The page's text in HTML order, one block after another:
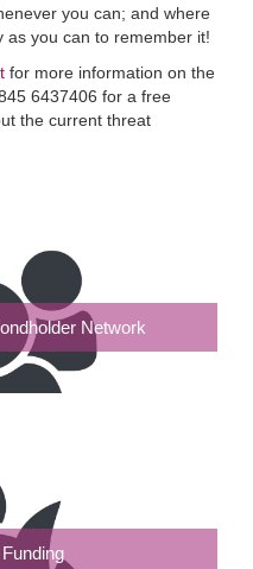
you can; and where
as you can to remember it!
for more information on the
6437406 for a free
the current threat
Network